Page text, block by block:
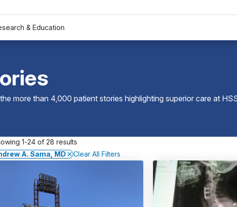
& Education
more than 4,000 patient stories highlighting superior care at
1-24 of 28 results
A. Sama, MD
Clear All Filters